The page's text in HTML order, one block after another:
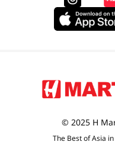
© 2025 H
The Best of Asia